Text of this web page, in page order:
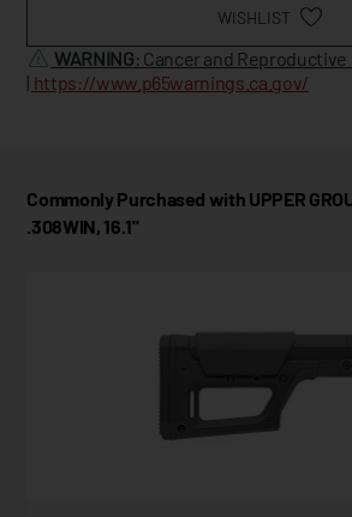
WISHLIST
WARNING: Cancer and Reproductive
| https://www.p65warnings.ca.gov/
Commonly Purchased with UPPER
.308WIN, 16.1"